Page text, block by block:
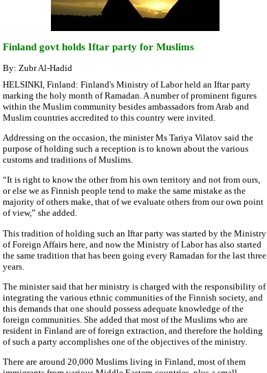
Finland govt holds Iftar party for Muslims
By: Zubr Al-Hadid
HELSINKI, Finland: Finland's Ministry of Labor held an Iftar party
marking the holy month of Ramadan. A number of prominent figures
within the Muslim community besides ambassadors from Arab and
Muslim countries accredited to this country were invited.
Addressing on the occasion, the minister Ms Tariya Vilatov said the
purpose of holding such a reception is to known about the various
customs and traditions of Muslims.
“It is right to know the other from his own territory and not from ours,
or else we as Finnish people tend to make the same mistake as the
majority of others make, that of we evaluate others from our own point
of view,” she added.
This tradition of holding such an Iftar party was started by the Ministry
of Foreign Affairs here, and now the Ministry of Labor has also started
the same tradition that has been going every Ramadan for the last three
years.
The minister said that her ministry is charged with the responsibility of
integrating the various ethnic communities of the Finnish society, and
this demands that one should possess adequate knowledge of the
foreign communities. She added that most of the Muslims who are
resident in Finland are of foreign extraction, and therefore the holding
of such a party accomplishes one of the objectives of the ministry.
There are around 20,000 Muslims living in Finland, most of them